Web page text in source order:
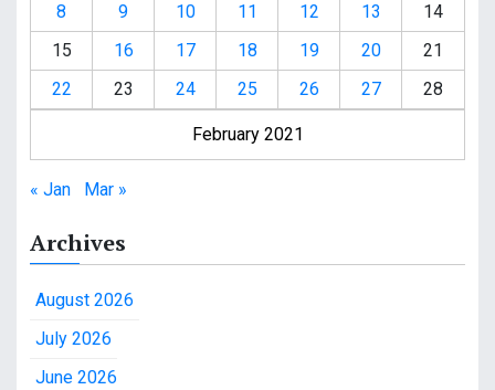
February 2021
8
9 10 11 12 13
14
15
16 17 18 19 20
21
22
23 24 25 26 27 28
« Jan Mar »
Archives
August 2026
July 2026
June 2026